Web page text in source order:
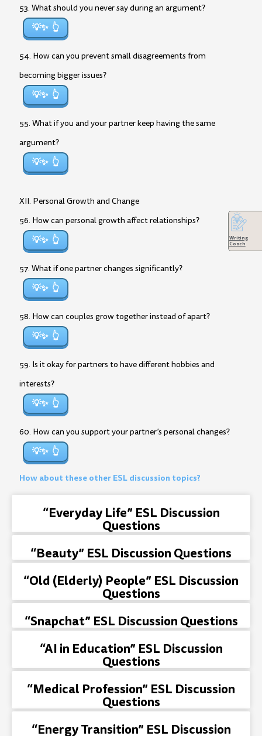
53. What should you never say during an argument?
💡✨
54. How can you prevent small disagreements from
becoming bigger issues?
💡✨
55. What if you and your partner keep having the same
argument?
💡✨
XII. Personal Growth and Change
56. How can personal growth affect relationships?
💡✨
57. What if one partner changes significantly?
💡✨
58. How can couples grow together instead of apart?
💡✨
59. Is it okay for partners to have different hobbies and
interests?
💡✨
60. How can you support your partner’s personal changes?
💡✨
How about these other ESL discussion topics?
“Everyday Life” ESL Discussion
Questions
“Beauty” ESL Discussion Questions
“Old (Elderly) People” ESL Discussion
Questions
“Snapchat” ESL Discussion Questions
“AI in Education” ESL Discussion
Questions
“Medical Profession” ESL Discussion
Questions
“Energy Transition” ESL Discussion
Writing
Coach